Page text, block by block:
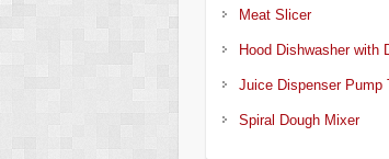
Meat Slicer
Hood Dishwasher with
Juice Dispenser Pump
Spiral Dough Mixer